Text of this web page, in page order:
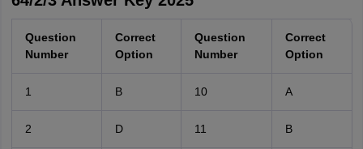
Question
Number
Correct
Option
Question
Number
Correct
Option
1 B 10 A
2 D 11 B